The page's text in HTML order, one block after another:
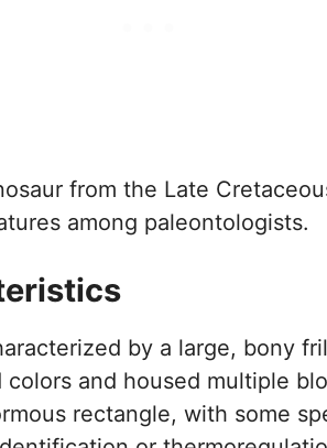
from the Late
among paleontologists.
by a large, bony
and housed multiple
rectangle, with some